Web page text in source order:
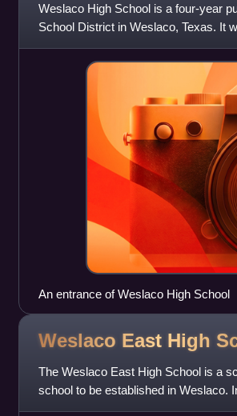
Weslaco High School is a four-year
School District in Weslaco, Texas. It
district was established aft
An entrance of Weslaco High School
Weslaco East High
The Weslaco East High School is a
school to be established in Weslaco.
School served only 9th an